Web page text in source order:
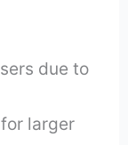
due to
larger